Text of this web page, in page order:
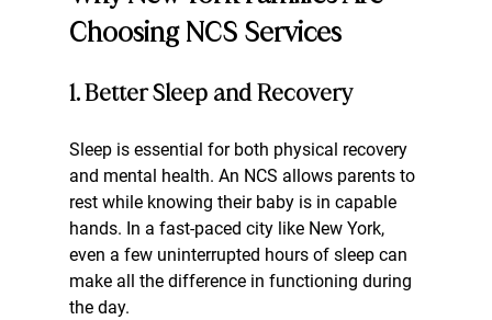
Choosing NCS Services
1. Better Sleep and Recovery
Sleep is essential for both physical recovery
and mental health. An NCS allows parents to
rest while knowing their baby is in capable
hands. In a fast-paced city like New York,
even a few uninterrupted hours of sleep can
make all the difference in functioning during
the day.